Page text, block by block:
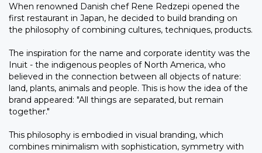
When renowned Danish chef Rene Redzepi opened the
first restaurant in Japan, he decided to build branding on
the philosophy of combining cultures, techniques, products.
The inspiration for the name and corporate identity was the
Inuit - the indigenous peoples of North America, who
believed in the connection between all objects of nature:
land, plants, animals and people. This is how the idea of the
brand appeared: "All things are separated, but remain
together."
This philosophy is embodied in visual branding, which
combines minimalism with sophistication, symmetry with